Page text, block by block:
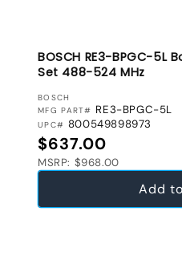
BOSCH RE3-BPGC-5L
Set 488-524 MHz
VENDOR:
BOSCH
MFG PART# RE3-BPGC-5L
UPC# 800549898973
Regular price
$637.00
MSRP: $968.00
Add